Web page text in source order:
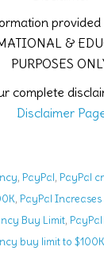
&
PURPOSES
complete
Disclaimer
, PayPal, PayPal
, PayPal Increases
Buy Limit,
buy limit to $100K